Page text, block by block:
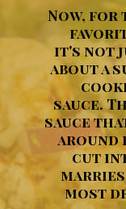
Now, for
it's not
about a
sauce.
sauce
around
cut
most